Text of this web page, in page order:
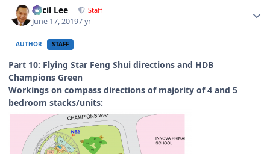
Cecil Lee Staff
June 17, 20197 yr
AUTHOR STAFF
Part 10: Flying Star Feng Shui directions and HDB
Champions Green
Workings on compass directions of majority of 4 and 5
bedroom stacks/units: